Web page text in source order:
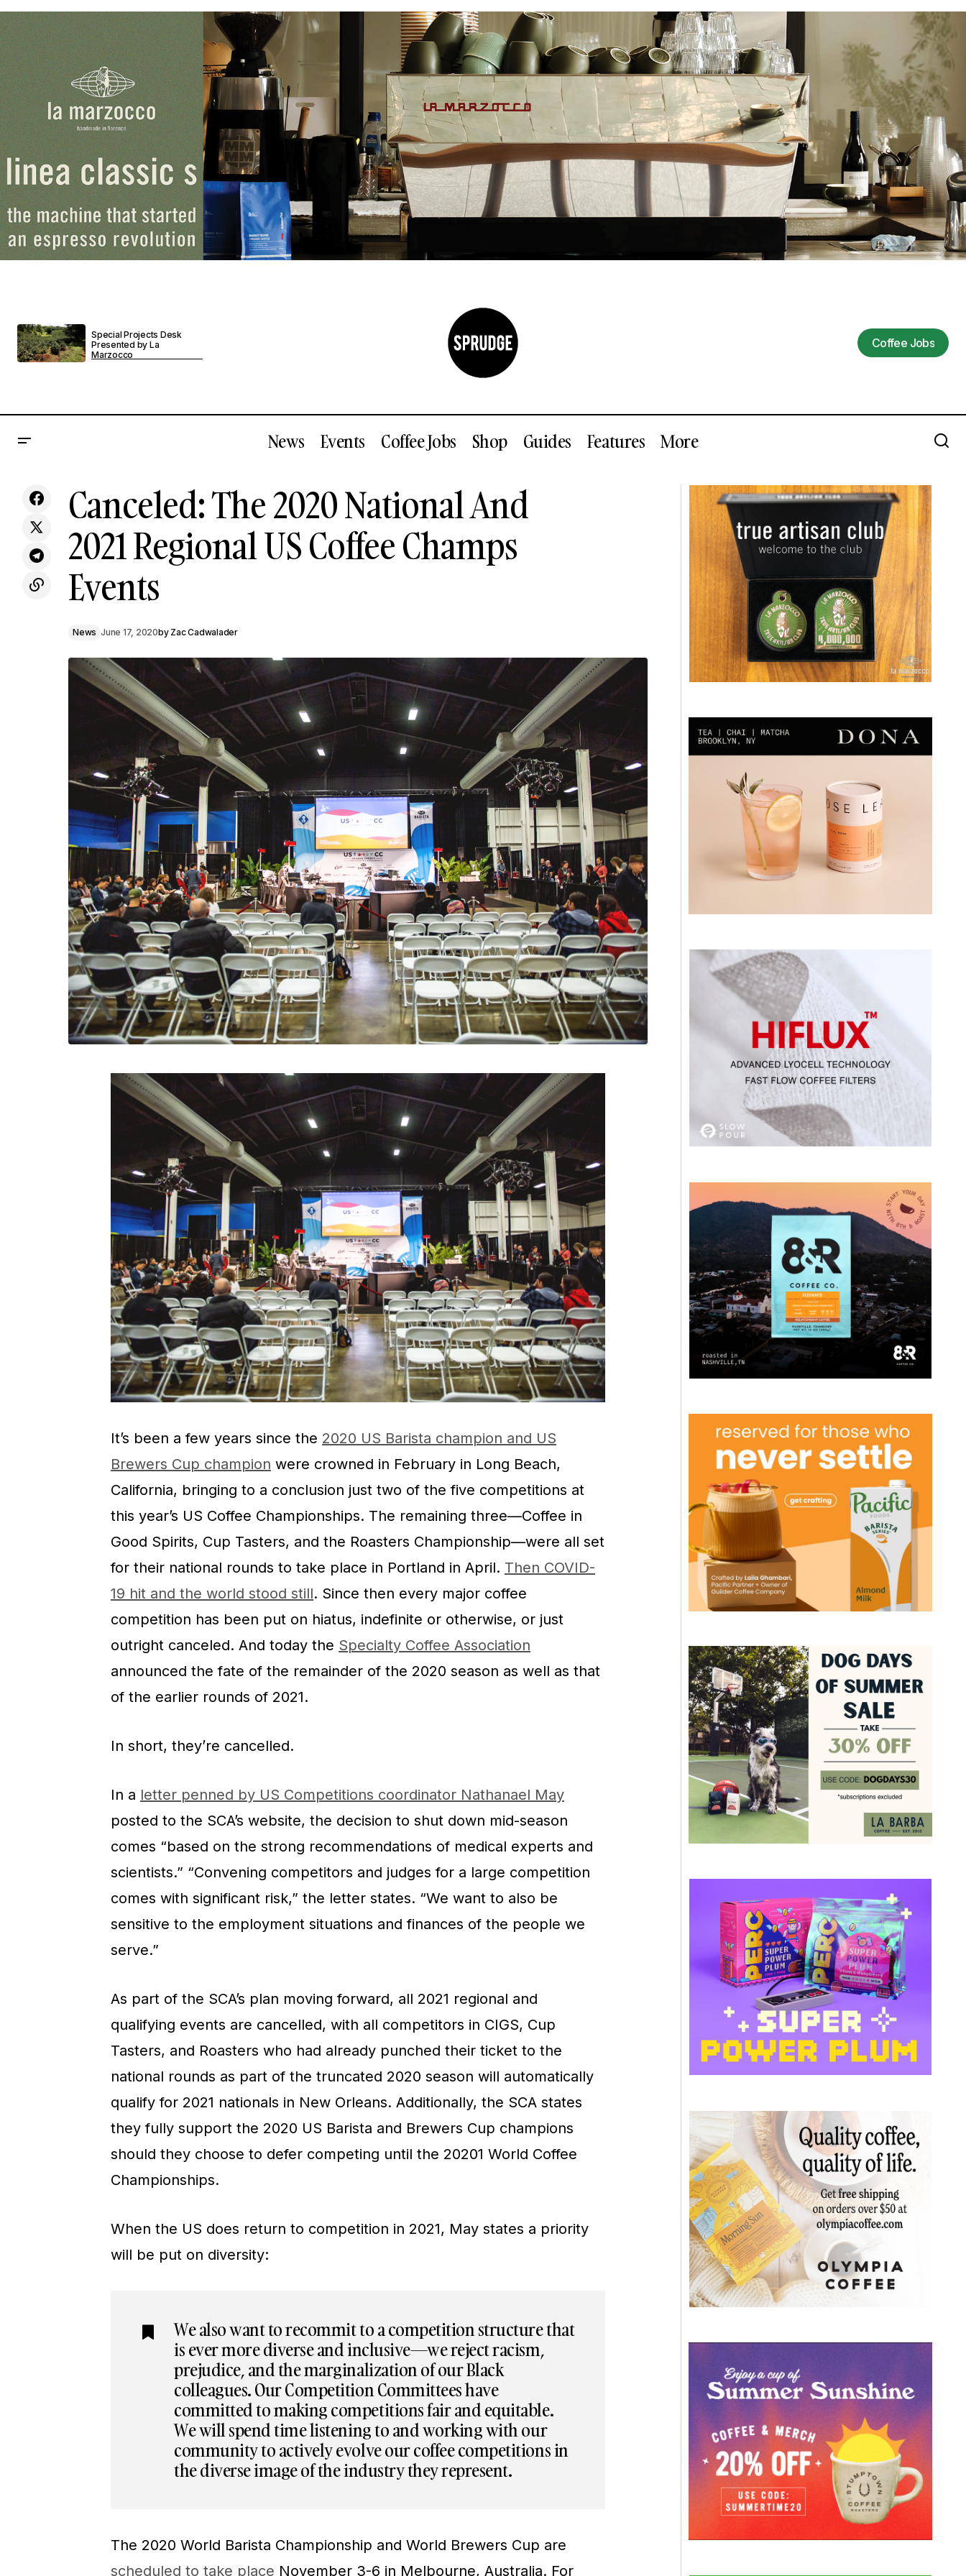
Special Projects Desk
Presented by La
Marzocco
Coffee Jobs
News Events Coffee Jobs Shop Guides Features More
Free Refills Podcast
Canceled: The 2020 National And 2021 Regional US Coffee Champs Events
Let Freda Yuan Teach You To Taste
Coffee
Canceled: The 2020 National And
2021 Regional US Coffee Champs
Events
News June 17, 2020by Zac Cadwalader
It’s been a few years since the 2020 US Barista champion and US
Brewers Cup champion were crowned in February in Long Beach,
California, bringing to a conclusion just two of the five competitions at
this year’s US Coffee Championships. The remaining three—Coffee in
Good Spirits, Cup Tasters, and the Roasters Championship—were all set
for their national rounds to take place in Portland in April. Then COVID-
19 hit and the world stood still. Since then every major coffee
competition has been put on hiatus, indefinite or otherwise, or just
outright canceled. And today the Specialty Coffee Association
announced the fate of the remainder of the 2020 season as well as that
of the earlier rounds of 2021.
In short, they’re cancelled.
In a letter penned by US Competitions coordinator Nathanael May
posted to the SCA’s website, the decision to shut down mid-season
comes “based on the strong recommendations of medical experts and
scientists.” “Convening competitors and judges for a large competition
comes with significant risk,” the letter states. “We want to also be
sensitive to the employment situations and finances of the people we
serve.”
As part of the SCA’s plan moving forward, all 2021 regional and
qualifying events are cancelled, with all competitors in CIGS, Cup
Tasters, and Roasters who had already punched their ticket to the
national rounds as part of the truncated 2020 season will automatically
qualify for 2021 nationals in New Orleans. Additionally, the SCA states
they fully support the 2020 US Barista and Brewers Cup champions
should they choose to defer competing until the 20201 World Coffee
Championships.
When the US does return to competition in 2021, May states a priority
will be put on diversity:
We also want to recommit to a competition structure that
is ever more diverse and inclusive—we reject racism,
prejudice, and the marginalization of our Black
colleagues. Our Competition Committees have
committed to making competitions fair and equitable.
We will spend time listening to and working with our
community to actively evolve our coffee competitions in
the diverse image of the industry they represent.
The 2020 World Barista Championship and World Brewers Cup are
scheduled to take place November 3-6 in Melbourne, Australia. For